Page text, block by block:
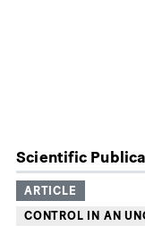
Scientific
ARTICLE
CONTROL IN AN